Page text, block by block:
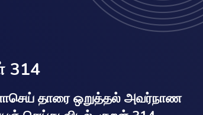
314
தாரை ஒறுத்தல் அவர்நாண